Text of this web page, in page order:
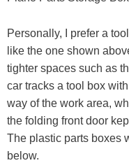
Personally, I prefer a
like the one shown
tighter spaces such as
car tracks a tool box
way of the work area,
the folding front door
The plastic parts boxes
below.